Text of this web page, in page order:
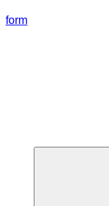
form